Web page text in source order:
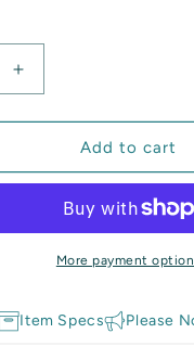
Increase
quantity
for
Agate
Beaded
Stretch
Bracelet
Add to cart
More payment
Item Specs Please